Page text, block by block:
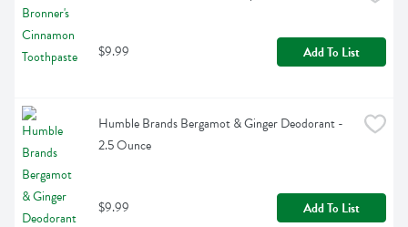
$9.99 Add To List
Humble Brands Bergamot & Ginger Deodorant -
2.5 Ounce
$9.99 Add To List